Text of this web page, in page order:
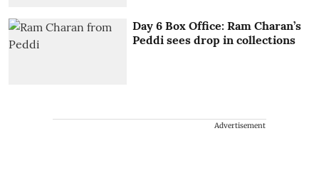
Day 6 Box Office: Ram Charan’s
Peddi sees drop in collections
Advertisement